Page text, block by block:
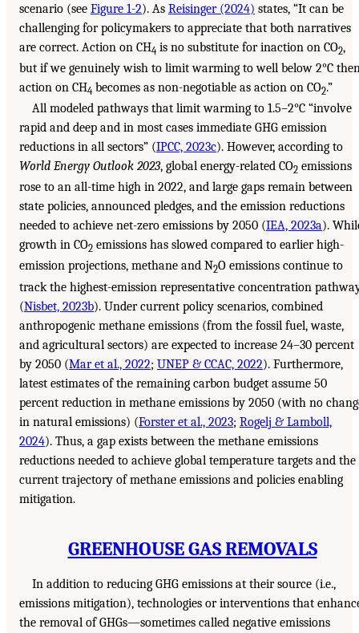
scenario (see Figure 1-2). As Reisinger (2024) states, “It can be
challenging for policymakers to appreciate that both narratives
are correct. Action on CH4 is no substitute for inaction on CO2,
but if we genuinely wish to limit warming to well below 2°C
action on CH4 becomes as non-negotiable as action on CO2.”
All modeled pathways that limit warming to 1.5–2°C “involve
rapid and deep and in most cases immediate GHG emission
reductions in all sectors” (IPCC, 2023c). However, according to
World Energy Outlook 2023, global energy-related CO2 emissions
rose to an all-time high in 2022, and large gaps remain between
state policies, announced pledges, and the emission reductions
needed to achieve net-zero emissions by 2050 (IEA, 2023a).
growth in CO2 emissions has slowed compared to earlier high-
emission projections, methane and N2O emissions continue to
track the highest-emission representative concentration
(Nisbet, 2023b). Under current policy scenarios, combined
anthropogenic methane emissions (from the fossil fuel, waste,
and agricultural sectors) are expected to increase 24–30 percent
by 2050 (Mar et al., 2022; UNEP & CCAC, 2022). Furthermore,
latest estimates of the remaining carbon budget assume 50
percent reduction in methane emissions by 2050 (with no
in natural emissions) (Forster et al., 2023; Rogelj & Lamboll,
2024). Thus, a gap exists between the methane emissions
reductions needed to achieve global temperature targets and the
current trajectory of methane emissions and policies enabling
mitigation.
GREENHOUSE GAS REMOVALS
In addition to reducing GHG emissions at their source (i.e.,
emissions mitigation), technologies or interventions that
the removal of GHGs—sometimes called negative emissions